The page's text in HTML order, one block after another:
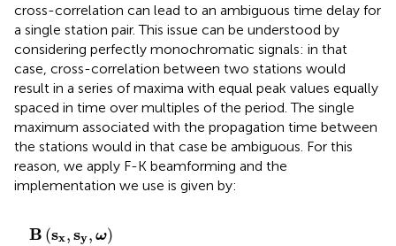
cross-correlation can lead to an ambiguous time delay for
a single station pair. This issue can be understood by
considering perfectly monochromatic signals: in that
case, cross-correlation between two stations would
result in a series of maxima with equal peak values equally
spaced in time over multiples of the period. The single
maximum associated with the propagation time between
the stations would in that case be ambiguous. For this
reason, we apply F-K beamforming and the
implementation we use is given by:
B (sx,sy, ω)
B(s x, ,ω =1